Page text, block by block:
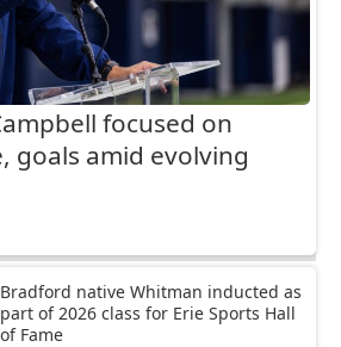
focused on
goals amid evolving
Bradford native Whitman inducted as
part of 2026 class for Erie Sports Hall
of Fame